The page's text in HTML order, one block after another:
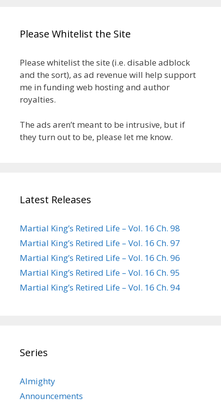
Please Whitelist the Site
Please whitelist the site (i.e. disable adblock
and the sort), as ad revenue will help support
me in funding web hosting and author
royalties.
The ads aren’t meant to be intrusive, but if
they turn out to be, please let me know.
Latest Releases
Martial King’s Retired Life – Vol. 16 Ch. 98
Martial King’s Retired Life – Vol. 16 Ch. 97
Martial King’s Retired Life – Vol. 16 Ch. 96
Martial King’s Retired Life – Vol. 16 Ch. 95
Martial King’s Retired Life – Vol. 16 Ch. 94
Series
Almighty
Announcements